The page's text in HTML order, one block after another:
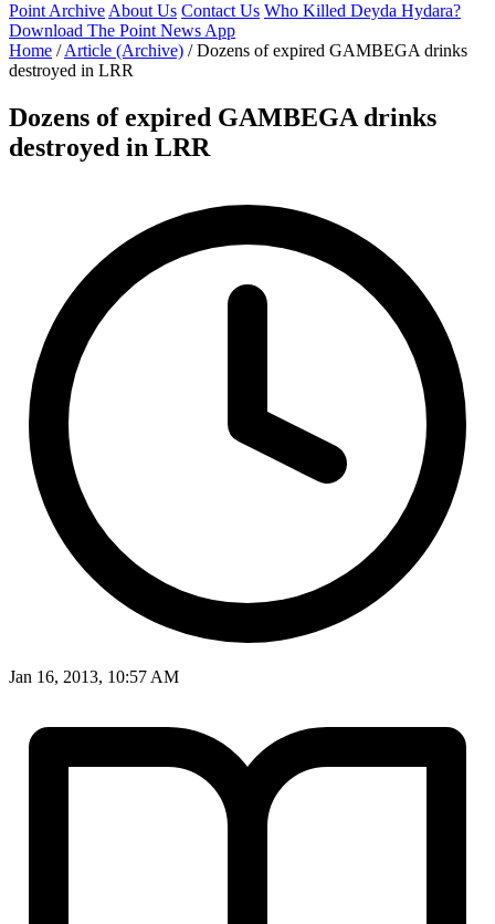
Point Archive About Us Contact Us Who Killed Deyda Hydara?
Download The Point News App
Home / Article (Archive) / Dozens of expired GAMBEGA drinks
destroyed in LRR
Dozens of expired GAMBEGA drinks
destroyed in LRR
Jan 16, 2013, 10:57 AM